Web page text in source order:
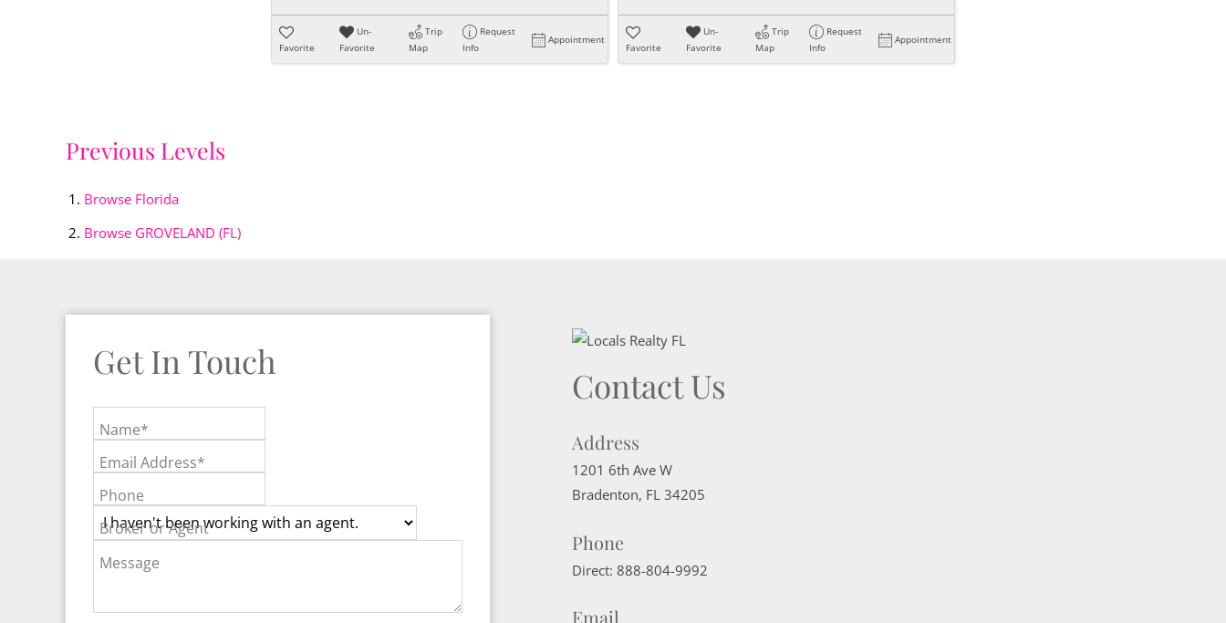
Favorite
Un-
Favorite
Trip
Map
Request
Info
Appointment
Favorite
Un-
Favorite
Trip
Map
Request
Info
Appointment
Previous Levels
Browse Florida
Browse GROVELAND (FL)
Get In Touch
Name*
Email Address*
Phone
Broker or Agent
Message
Contact Us
Address
1201 6th Ave W
Bradenton, FL 34205
Phone
Direct: 888-804-9992
Email